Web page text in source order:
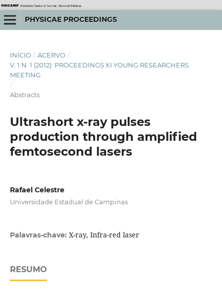
PHYSICAE PROCEEDINGS
INÍCIO / ACERVO /
V. 1 N. 1 (2012): PROCEEDINGS XI YOUNG RESEARCHERS
MEETING
/
Abstracts
Ultrashort x-ray pulses
production through amplified
femtosecond lasers
Rafael Celestre
Universidade Estadual de Campinas
Palavras-chave: X-ray, Infra-red laser
RESUMO